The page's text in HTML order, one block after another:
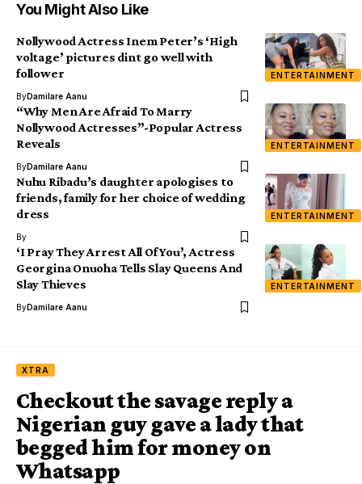
You Might Also Like
ENTERTAINMENT
Nollywood Actress Inem Peter’s ‘High
voltage’ pictures dint go well with
follower
ByDamilare Aanu
ENTERTAINMENT
“Why Men Are Afraid To Marry
Nollywood Actresses”-Popular Actress
Reveals
ByDamilare Aanu
ENTERTAINMENT
Nuhu Ribadu’s daughter apologises to
friends, family for her choice of wedding
dress
By
ENTERTAINMENT
‘I Pray They Arrest All Of You’, Actress
Georgina Onuoha Tells Slay Queens And
Slay Thieves
ByDamilare Aanu
XTRA
Checkout the savage reply a
Nigerian guy gave a lady that
begged him for money on
Whatsapp